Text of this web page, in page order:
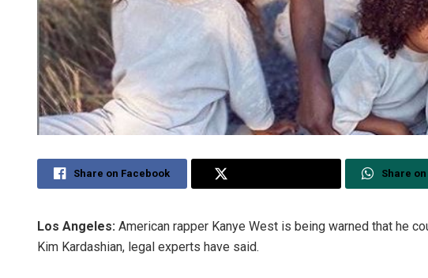
Share on Facebook Share
Los Angeles: American rapper Kanye West is being warned that he
Kim Kardashian, legal experts have said.